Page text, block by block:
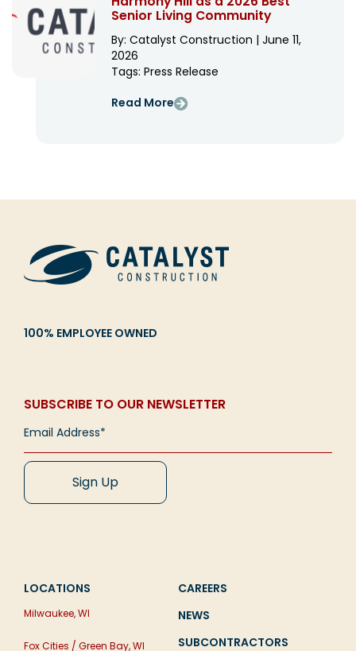
Senior Living Community
By: Catalyst Construction | June 11,
2026
Tags: Press Release
Read More
100% EMPLOYEE OWNED
SUBSCRIBE TO OUR NEWSLETTER
LOCATIONS
Milwaukee, WI
Fox Cities / Green Bay, WI
CAREERS
NEWS
SUBCONTRACTORS